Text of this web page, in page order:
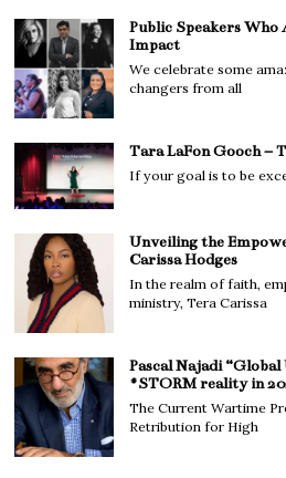
Public Speakers
Impact
We celebrate some
changers from all
Tara LaFon Gooch –
If your goal is to be
Unveiling the
Carissa Hodges
In the realm of faith,
ministry, Tera Carissa
Pascal Najadi
#STORM reality in
The Current Wartime
Retribution for High